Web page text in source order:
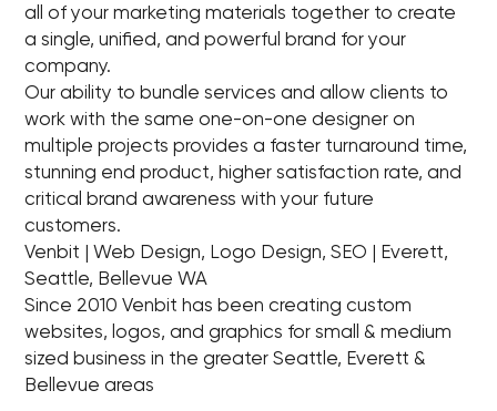
all of your marketing materials together to create
a single, unified, and powerful brand for your
company.
Our ability to bundle services and allow clients to
work with the same one-on-one designer on
multiple projects provides a faster turnaround time,
stunning end product, higher satisfaction rate, and
critical brand awareness with your future
customers.
Venbit | Web Design, Logo Design, SEO | Everett,
Seattle, Bellevue WA
Since 2010 Venbit has been creating custom
websites, logos, and graphics for small & medium
sized business in the greater Seattle, Everett &
Bellevue areas